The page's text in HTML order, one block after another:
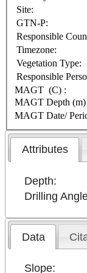
Site:
GTN-P:
Responsible
Timezone:
Vegetation Type:
Responsible
MAGT (C) :
MAGT Depth (m)
MAGT Date/
Attributes
Depth:
Drilling
Data
Slope: